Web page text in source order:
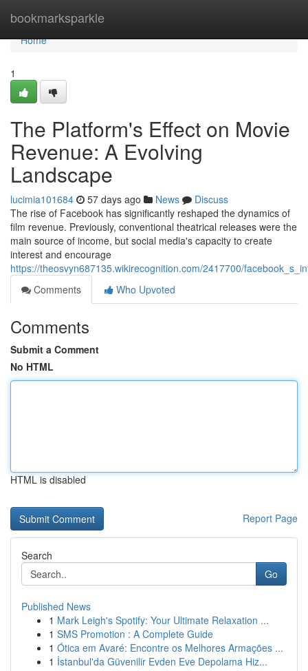
bookmarksparkle
Home
Home
1
The Platform's Effect on Movie
Revenue: A Evolving
Landscape
lucimia101684 57 days ago News
Discuss
The rise of Facebook has significantly reshaped the dynamics of
film revenue. Previously, conventional theatrical releases were the
main source of income, but social media's capacity to create
interest and encourage
https://theosvyn687135.wikirecognition.com/2417700/
Comments
Who Upvoted
Comments
Submit a Comment
No HTML
HTML is disabled
Report Page
Search
Go
Published News
1 Mark Leigh's Spotify: Your Ultimate Relaxation ...
1 SMS Promotion : A Complete Guide
1 Ótica em Avaré: Encontre os Melhores Armações ...
1 İstanbul'da Güvenilir Evden Eve Depolama Hiz...